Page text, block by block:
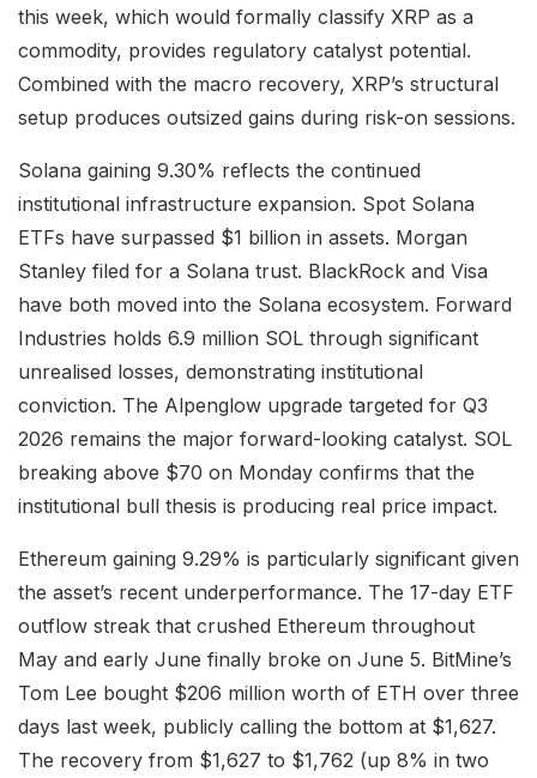
this week, which would formally classify XRP as a
commodity, provides regulatory catalyst potential.
Combined with the macro recovery, XRP’s structural
setup produces outsized gains during risk-on sessions.
Solana gaining 9.30% reflects the continued
institutional infrastructure expansion. Spot Solana
ETFs have surpassed $1 billion in assets. Morgan
Stanley filed for a Solana trust. BlackRock and Visa
have both moved into the Solana ecosystem. Forward
Industries holds 6.9 million SOL through significant
unrealised losses, demonstrating institutional
conviction. The Alpenglow upgrade targeted for Q3
2026 remains the major forward-looking catalyst. SOL
breaking above $70 on Monday confirms that the
institutional bull thesis is producing real price impact.
Ethereum gaining 9.29% is particularly significant given
the asset’s recent underperformance. The 17-day ETF
outflow streak that crushed Ethereum throughout
May and early June finally broke on June 5. BitMine’s
Tom Lee bought $206 million worth of ETH over three
days last week, publicly calling the bottom at $1,627.
The recovery from $1,627 to $1,762 (up 8% in two